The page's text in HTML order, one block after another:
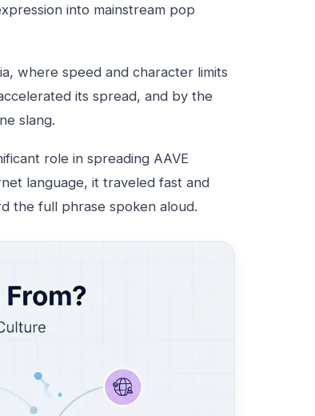
into mainstream pop
where speed and character limits
its spread, and by the
slang.
role in spreading AAVE
language, it traveled fast and
the full phrase spoken aloud.